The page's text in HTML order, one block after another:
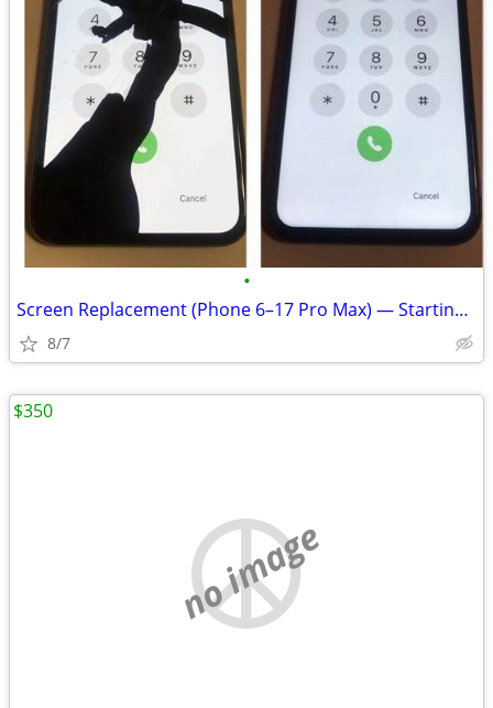
•
Screen Replacement (Phone 6–17 Pro Max) — Starting at $49.99
8/7
no image
$350